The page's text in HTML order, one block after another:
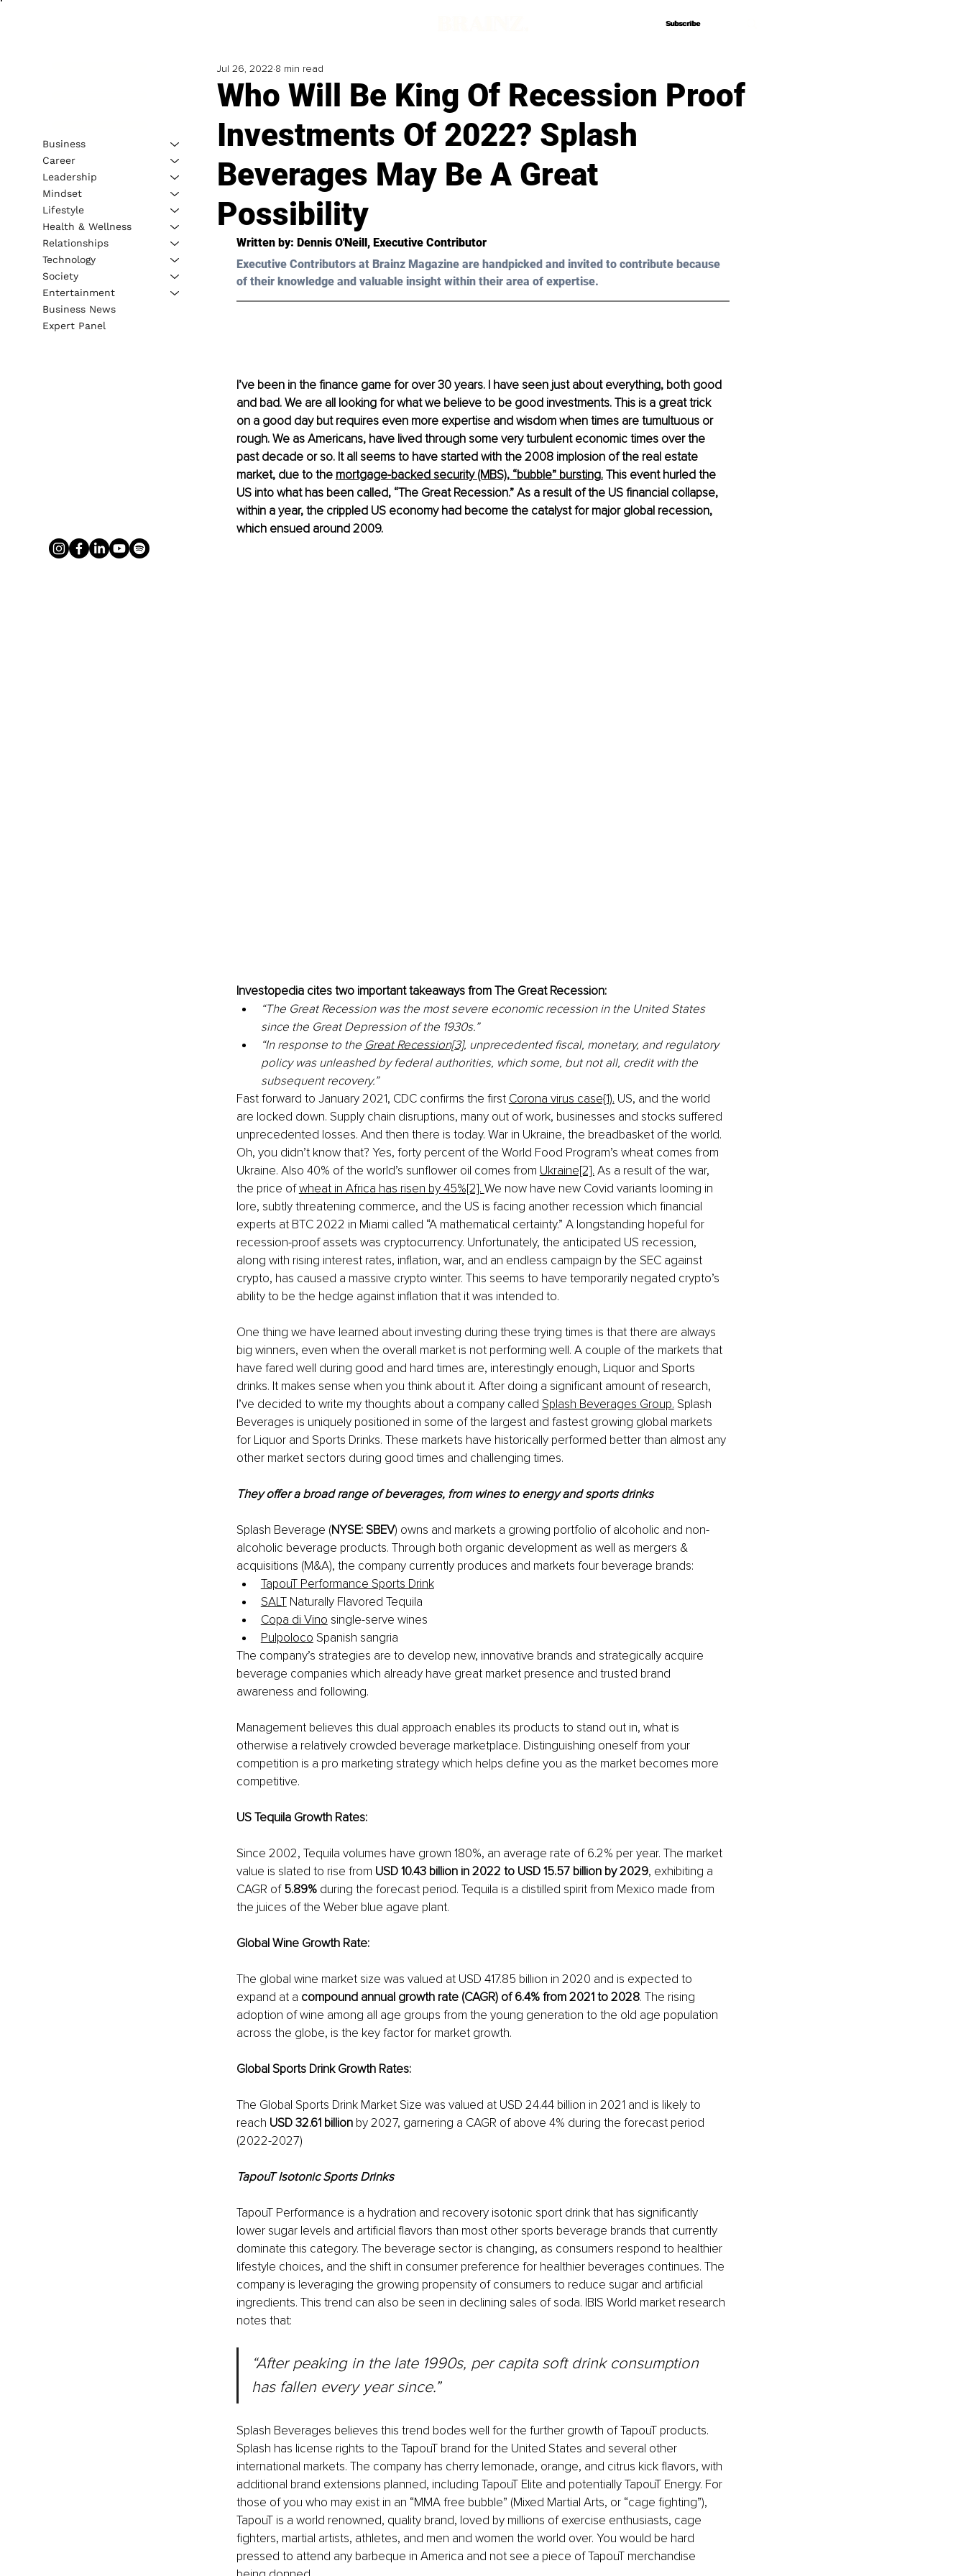
Subscribe
Subscribe
Who Will Be King Of Recession Proof
Investments Of 2022? Splash
Beverages May Be A Great
Possibility
Jul 26, 2022 8 min read
Written by: Dennis O'Neill, Executive Contributor
Executive Contributors at Brainz Magazine are handpicked and invited to contribute because
of their knowledge and valuable insight within their area of expertise.
I’ve been in the finance game for over 30 years. I have seen just about everything, both good
and bad. We are all looking for what we believe to be good investments. This is a great trick
on a good day but requires even more expertise and wisdom when times are tumultuous or
rough. We as Americans, have lived through some very turbulent economic times over the
past decade or so. It all seems to have started with the 2008 implosion of the real estate
market, due to the mortgage-backed security (MBS), “bubble” bursting. This event hurled the
US into what has been called, “The Great Recession.” As a result of the US financial collapse,
within a year, the crippled US economy had become the catalyst for major global recession,
which ensued around 2009.
Investopedia cites two important takeaways from The Great Recession:
“The Great Recession was the most severe economic recession in the United States
since the Great Depression of the 1930s.”
“In response to the Great Recession[3], unprecedented fiscal, monetary, and regulatory
policy was unleashed by federal authorities, which some, but not all, credit with the
subsequent recovery.”
Fast forward to January 2021, CDC confirms the first Corona virus case{1). US, and the world
are locked down. Supply chain disruptions, many out of work, businesses and stocks suffered
unprecedented losses. And then there is today. War in Ukraine, the breadbasket of the world.
Oh, you didn’t know that? Yes, forty percent of the World Food Program’s wheat comes from
Ukraine. Also 40% of the world’s sunflower oil comes from Ukraine[2]. As a result of the war,
the price of wheat in Africa has risen by 45%[2]. We now have new Covid variants looming in
lore, subtly threatening commerce, and the US is facing another recession which financial
experts at BTC 2022 in Miami called “A mathematical certainty.” A longstanding hopeful for
recession-proof assets was cryptocurrency. Unfortunately, the anticipated US recession,
along with rising interest rates, inflation, war, and an endless campaign by the SEC against
crypto, has caused a massive crypto winter. This seems to have temporarily negated crypto’s
ability to be the hedge against inflation that it was intended to.
One thing we have learned about investing during these trying times is that there are always
big winners, even when the overall market is not performing well. A couple of the markets that
have fared well during good and hard times are, interestingly enough, Liquor and Sports
drinks. It makes sense when you think about it. After doing a significant amount of research,
I’ve decided to write my thoughts about a company called Splash Beverages Group. Splash
Beverages is uniquely positioned in some of the largest and fastest growing global markets
for Liquor and Sports Drinks. These markets have historically performed better than almost any
other market sectors during good times and challenging times.
They offer a broad range of beverages, from wines to energy and sports drinks
Splash Beverage (NYSE: SBEV) owns and markets a growing portfolio of alcoholic and non-
alcoholic beverage products. Through both organic development as well as mergers &
acquisitions (M&A), the company currently produces and markets four beverage brands:
TapouT Performance Sports Drink
SALT Naturally Flavored Tequila
Copa di Vino single-serve wines
Pulpoloco Spanish sangria
The company’s strategies are to develop new, innovative brands and strategically acquire
beverage companies which already have great market presence and trusted brand
awareness and following.
Management believes this dual approach enables its products to stand out in, what is
otherwise a relatively crowded beverage marketplace. Distinguishing oneself from your
competition is a pro marketing strategy which helps define you as the market becomes more
competitive.
US Tequila Growth Rates:
Since 2002, Tequila volumes have grown 180%, an average rate of 6.2% per year. The market
value is slated to rise from USD 10.43 billion in 2022 to USD 15.57 billion by 2029, exhibiting a
CAGR of 5.89% during the forecast period. Tequila is a distilled spirit from Mexico made from
the juices of the Weber blue agave plant.
Global Wine Growth Rate:
The global wine market size was valued at USD 417.85 billion in 2020 and is expected to
expand at a compound annual growth rate (CAGR) of 6.4% from 2021 to 2028. The rising
adoption of wine among all age groups from the young generation to the old age population
across the globe, is the key factor for market growth.
Global Sports Drink Growth Rates:
The Global Sports Drink Market Size was valued at USD 24.44 billion in 2021 and is likely to
reach USD 32.61 billion by 2027, garnering a CAGR of above 4% during the forecast period
(2022-2027)
TapouT Isotonic Sports Drinks
TapouT Performance is a hydration and recovery isotonic sport drink that has significantly
lower sugar levels and artificial flavors than most other sports beverage brands that currently
dominate this category. The beverage sector is changing, as consumers respond to healthier
lifestyle choices, and the shift in consumer preference for healthier beverages continues. The
company is leveraging the growing propensity of consumers to reduce sugar and artificial
ingredients. This trend can also be seen in declining sales of soda. IBIS World market research
notes that:
“After peaking in the late 1990s, per capita soft drink consumption
has fallen every year since.”
Splash Beverages believes this trend bodes well for the further growth of TapouT products.
Splash has license rights to the TapouT brand for the United States and several other
international markets. The company has cherry lemonade, orange, and citrus kick flavors, with
additional brand extensions planned, including TapouT Elite and potentially TapouT Energy. For
those of you who may exist in an “MMA free bubble” (Mixed Martial Arts, or “cage fighting”),
TapouT is a world renowned, quality brand, loved by millions of exercise enthusiasts, cage
fighters, martial artists, athletes, and men and women the world over. You would be hard
pressed to attend any barbeque in America and not see a piece of TapouT merchandise
Business
Career
Leadership
Mindset
Lifestyle
Health & Wellness
Relationships
Technology
Society
Entertainment
Business News
Expert Panel